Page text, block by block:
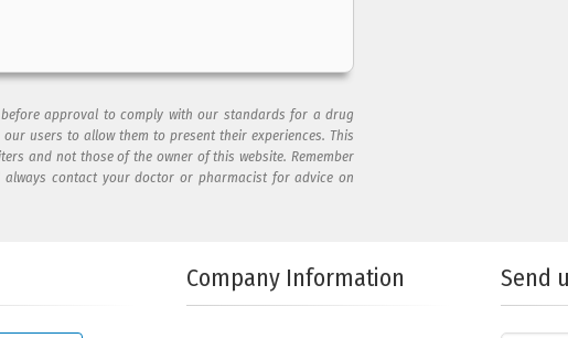
approval to comply with our standards for a drug
users to allow them to present their experiences. This
and not those of the owner of this website. Remember
contact your doctor or pharmacist for advice on
Company Information Send